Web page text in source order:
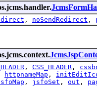
, noSendRedirect ,
, CSS_HEADER ,
httpnameMap ,
, jsfoSet , out ,